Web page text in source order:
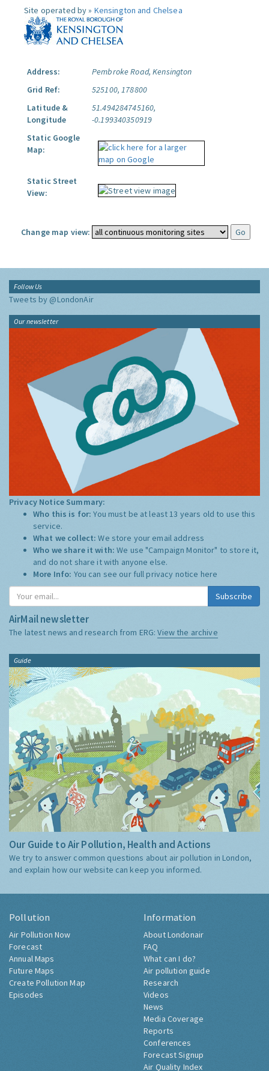
Site operated by » Kensington and Chelsea
Address:
Pembroke Road, Kensington
Grid Ref:
525100, 178800
Latitude &
Longitude
51.494284745160,
-0.199340350919
Static Google
Map:
Static Street
View:
Change map view:
Follow Us
Tweets by @LondonAir
Our newsletter
Privacy Notice Summary:
Who this is for:You must be at least 13 years old to use this
service.
What we collect:We store your email address
Who we share it with:We use "Campaign Monitor" to store it,
and do not share it with anyone else.
More Info: You can see our full privacy notice here
Subscribe
AirMail newsletter
The latest news and research from ERG:View the archive
Guide
Our Guide to Air Pollution, Health and Actions
We try to answer common questions about air pollution in London,
and explain how our website can keep you informed.
Pollution
Air Pollution Now
Forecast
Annual Maps
Future Maps
Create Pollution Map
Episodes
Information
About Londonair
FAQ
What can I do?
Air pollution guide
Research
Videos
News
Media Coverage
Reports
Conferences
Forecast Signup
Air Quality Index